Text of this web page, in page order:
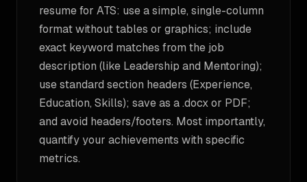
resume for ATS: use a simple, single-column
format without tables or graphics; include
exact keyword matches from the job
description (like Leadership and Mentoring);
use standard section headers (Experience,
Education, Skills); save as a .docx or PDF;
and avoid headers/footers. Most importantly,
quantify your achievements with specific
metrics.